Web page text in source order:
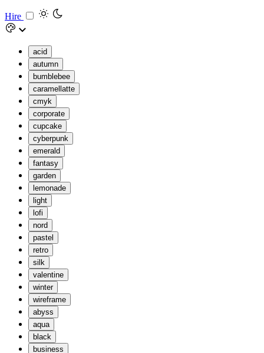
Hire
acid
autumn
bumblebee
caramellatte
cmyk
corporate
cupcake
cyberpunk
emerald
fantasy
garden
lemonade
light
lofi
nord
pastel
retro
silk
valentine
winter
wireframe
abyss
aqua
black
business